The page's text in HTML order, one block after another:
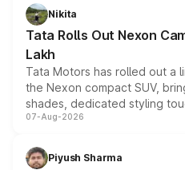
can also receive an
Nikita
Tata Rolls Out Nexon
Lakh
Tata Motors has rolled out a
the Nexon compact SUV,
shades, dedicated styling
and a built-in dashcam, while
choices unchanged across
07-Aug-2026
Piyush Sharma